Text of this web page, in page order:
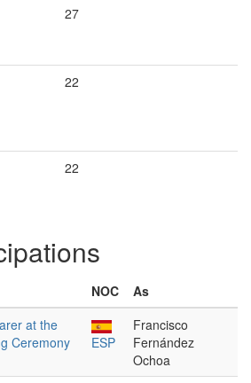
27
22
22
NOC
As
at the
Ceremony
ESP
Francisco
Fernández
Ochoa